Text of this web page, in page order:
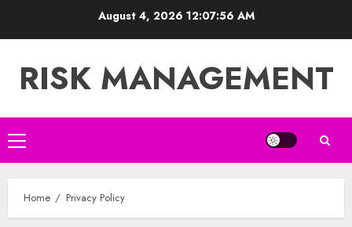
August 4, 2026 12:07:56 AM
RISK MANAGEMENT
Primary
Menu
Home Privacy Policy